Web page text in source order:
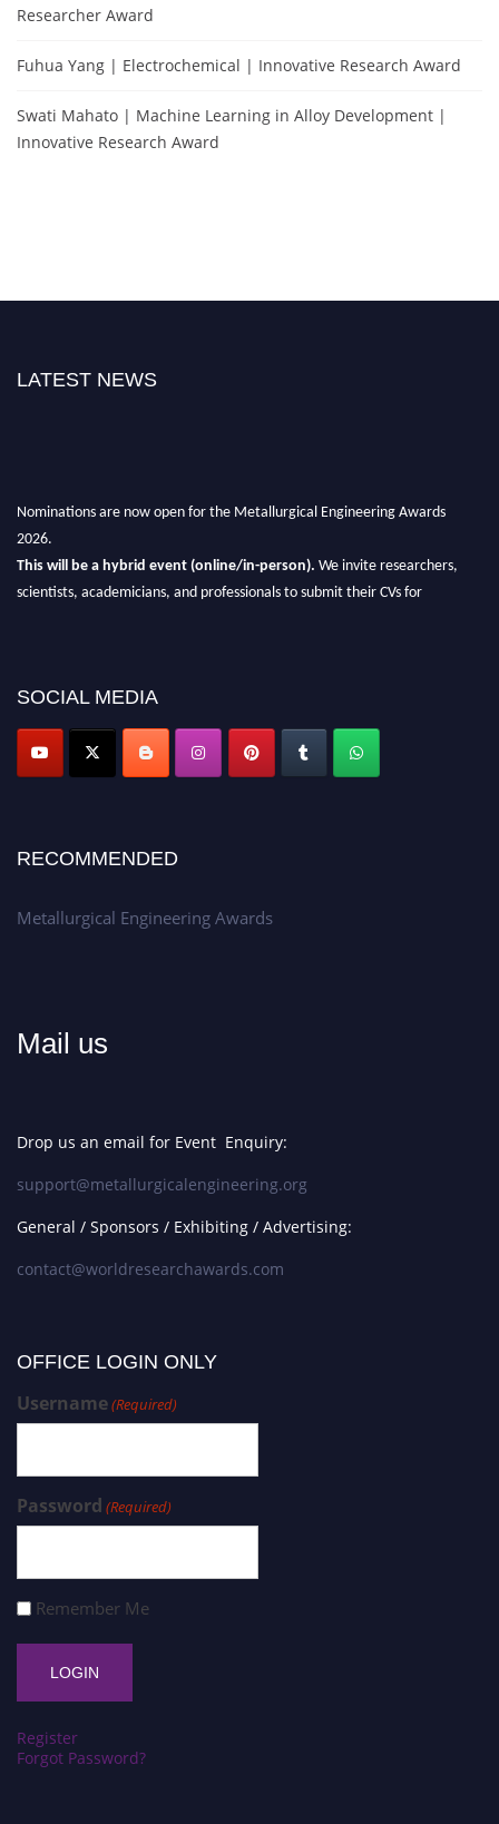
Researcher Award
Fuhua Yang | Electrochemical | Innovative Research Award
Swati Mahato | Machine Learning in Alloy Development |
Innovative Research Award
LATEST NEWS
Nominations are now open for the Metallurgical Engineering Awards
2026.
This will be a hybrid event (online/in-person).
We invite researchers,
scientists, academicians, and professionals to submit their CVs for
SOCIAL MEDIA
RECOMMENDED
Metallurgical Engineering Awards
Mail us
Drop us an email for Event Enquiry:
support@metallurgicalengineering.org
General / Sponsors / Exhibiting / Advertising:
contact@worldresearchawards.com
OFFICE LOGIN ONLY
Username(Required)
Password (Required)
Remember Me
Register
Forgot Password?